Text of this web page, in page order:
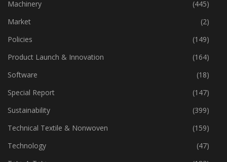
Industry
(774)
Machinery
(445)
Market
(2)
Policies
(149)
Product Launch & Innovation
(164)
Software
(18)
Special Report
(147)
Sustainability
(399)
Technical Textile & Nonwoven
(159)